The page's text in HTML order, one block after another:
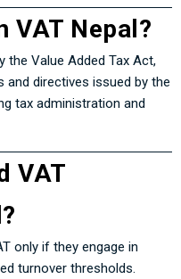
VAT Nepal?
the Value Added Tax Act,
and directives issued by the
tax administration and
VAT
only if they engage in
turnover thresholds.